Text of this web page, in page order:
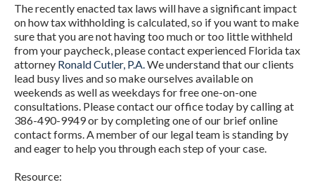
The recently enacted tax laws will have a significant impact
on how tax withholding is calculated, so if you want to make
sure that you are not having too much or too little withheld
from your paycheck, please contact experienced Florida tax
attorney Ronald Cutler, P.A. We understand that our clients
lead busy lives and so make ourselves available on
weekends as well as weekdays for free one-on-one
consultations. Please contact our office today by calling at
386-490-9949 or by completing one of our brief online
contact forms. A member of our legal team is standing by
and eager to help you through each step of your case.
Resource: